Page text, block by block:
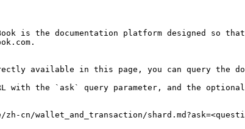
is the documentation platform designed so
available in this page, you can query the
with the `ask` query parameter, and the
wallet_and_transaction/